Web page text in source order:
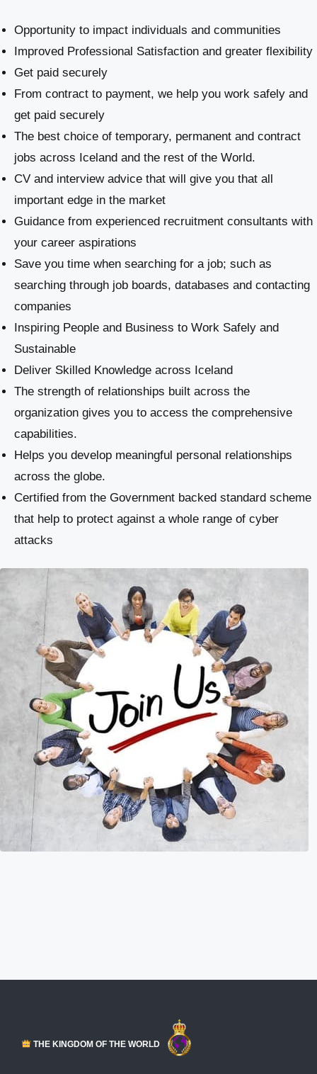
Opportunity to impact individuals and communities
Improved Professional Satisfaction and greater flexibility
Get paid securely
From contract to payment, we help you work safely and
get paid securely
The best choice of temporary, permanent and contract
jobs across Iceland and the rest of the World.
CV and interview advice that will give you that all
important edge in the market
Guidance from experienced recruitment consultants with
your career aspirations
Save you time when searching for a job; such as
searching through job boards, databases and contacting
companies
Inspiring People and Business to Work Safely and
Sustainable
​Deliver Skilled Knowledge across Iceland
The strength of relationships built across the
organization gives you to access the comprehensive
capabilities.
Helps you develop meaningful personal relationships
across the globe.
Certified from the Government backed standard scheme
that help to protect against a whole range of cyber
attacks
THE KINGDOM OF THE WORLD